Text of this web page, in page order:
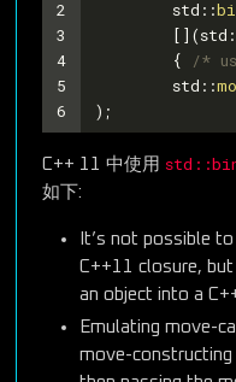
2
3
4
5
6
	std::
	{
/*
	std::
);
C++ 11 中使用
如下:
It’s not possible
C++11 closure,
an object into a
Emulating move-
move-constructing